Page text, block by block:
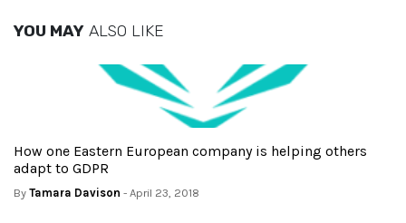
YOU MAY ALSO LIKE
How one Eastern European company is helping others
adapt to GDPR
By Tamara Davison - April 23, 2018